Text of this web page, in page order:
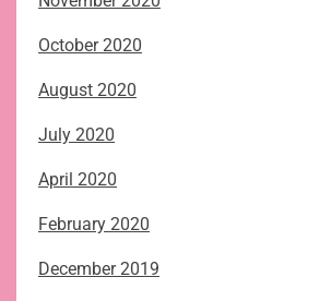
October 2020
August 2020
July 2020
April 2020
February 2020
December 2019